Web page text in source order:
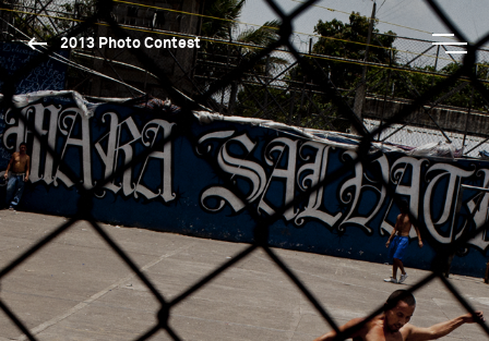
2013 Photo Contest